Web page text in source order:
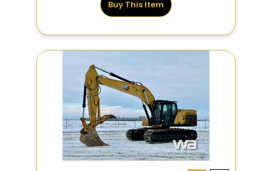
Buy This Item